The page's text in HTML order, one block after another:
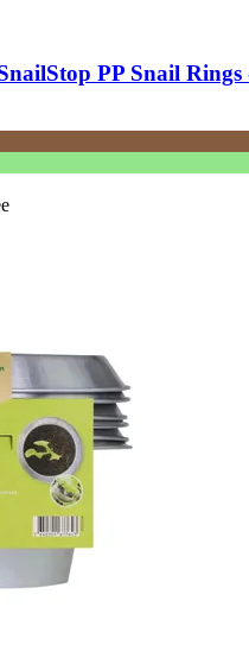
PP Snail Rings